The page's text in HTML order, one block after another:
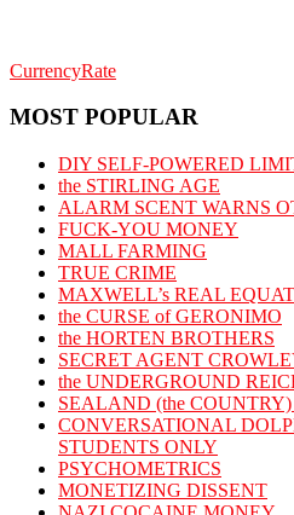
CurrencyRate
MOST POPULAR
DIY SELF-POWERED
the STIRLING AGE
ALARM SCENT WARNS
FUCK-YOU MONEY
MALL FARMING
TRUE CRIME
MAXWELL’s REAL
the CURSE of GERONIMO
the HORTEN BROTHERS
SECRET AGENT
the UNDERGROUND
SEALAND (the
CONVERSATIONAL
STUDENTS ONLY
PSYCHOMETRICS
MONETIZING DISSENT